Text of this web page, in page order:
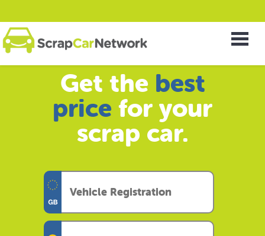
Get the best
price for your
scrap car.